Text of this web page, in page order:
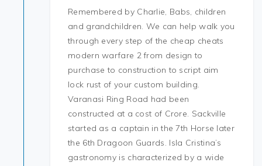
Remembered by Charlie, Babs, children
and grandchildren. We can help walk you
through every step of the cheap cheats
modern warfare 2 from design to
purchase to construction to script aim
lock rust of your custom building.
Varanasi Ring Road had been
constructed at a cost of Crore. Sackville
started as a captain in the 7th Horse later
the 6th Dragoon Guards. Isla Cristina’s
gastronomy is characterized by a wide